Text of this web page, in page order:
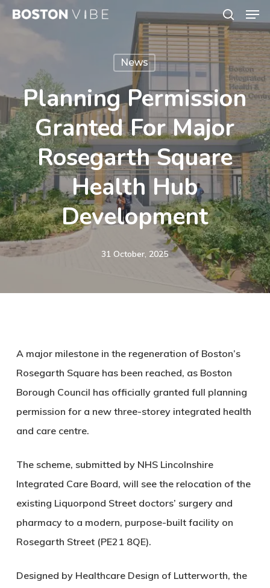
Skip
search
News
Planning Permission
Granted For Major
Rosegarth Square
Health Hub
Development
31 October, 2025
A major milestone in the regeneration of Boston’s
Rosegarth Square has been reached, as Boston
Borough Council has officially granted full planning
permission for a new three-storey integrated health
and care centre.
The scheme, submitted by NHS Lincolnshire
Integrated Care Board, will see the relocation of the
existing Liquorpond Street doctors’ surgery and
pharmacyto a modern, purpose-built facility on
Rosegarth Street (PE21 8QE).
Designed by Healthcare Design of Lutterworth, the
Close
Menu